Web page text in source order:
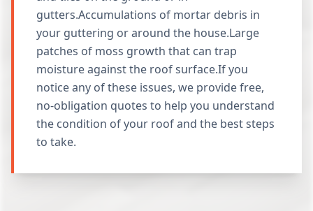
gutters.Accumulations of mortar debris in
your guttering or around the house.Large
patches of moss growth that can trap
moisture against the roof surface.If you
notice any of these issues, we provide free,
no-obligation quotes to help you understand
the condition of your roof and the best steps
to take.